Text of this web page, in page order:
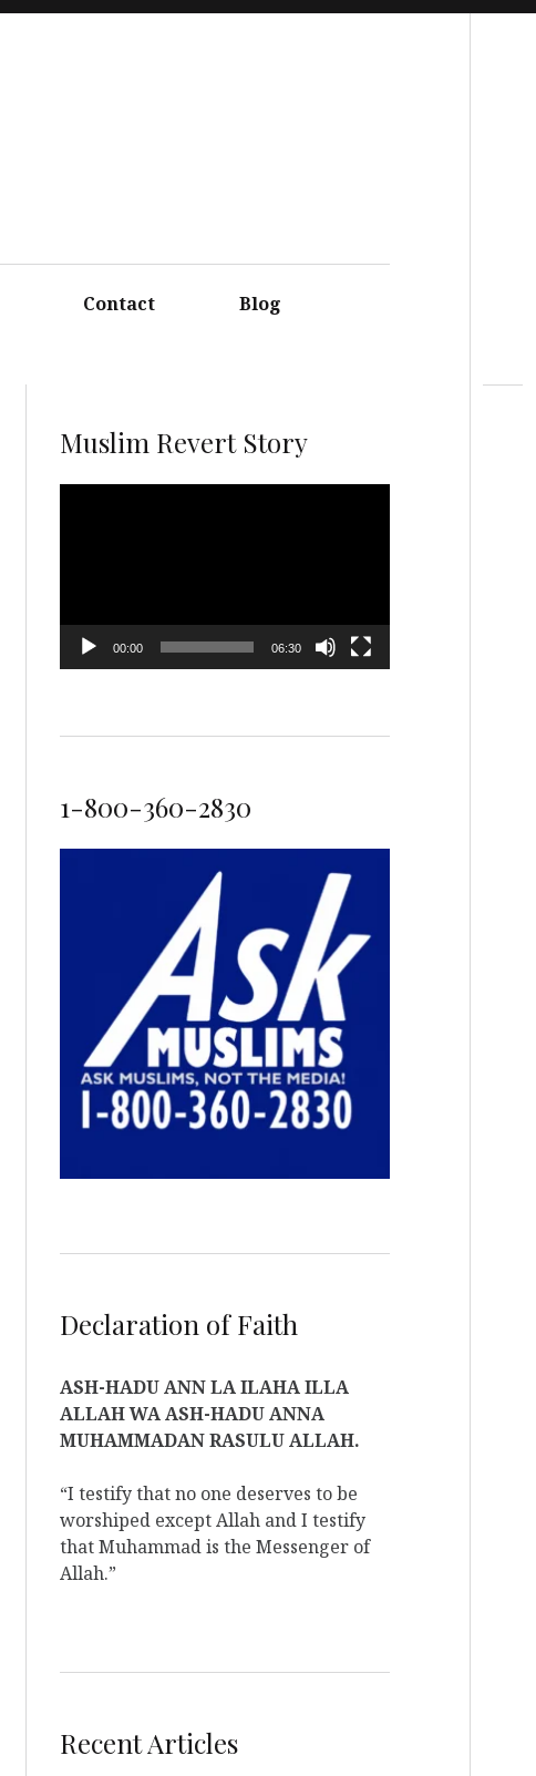
Contact Blog
Muslim Revert Story
00:00 06:30
1-800-360-2830
Declaration of Faith
ASH-HADU ANN LA ILAHA ILLA
ALLAH WA ASH-HADU ANNA
MUHAMMADAN RASULU ALLAH.
“I testify that no one deserves to be
worshiped except Allah and I testify
that Muhammad is the Messenger of
Allah.”
Recent Articles